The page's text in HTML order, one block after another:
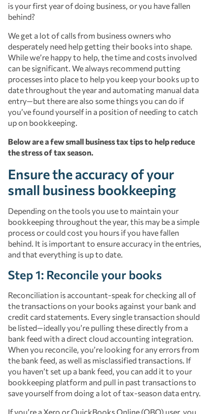
is your first year of doing business, or you have fallen
behind?
We get a lot of calls from business owners who
desperately need help getting their books into shape.
While we’re happy to help, the time and costs involved
can be significant. We always recommend putting
processes into place to help you keep your books up to
date throughout the year and automating manual data
entry—but there are also some things you can do if
you’ve found yourself in a position of needing to catch
up on bookkeeping.
Below are a few small business tax tips to help reduce
the stress of tax season.
Ensure the accuracy of your
small business bookkeeping
Depending on the tools you use to maintain your
bookkeeping throughout the year, this may be a simple
process or could cost you hours if you have fallen
behind. It is important to ensure accuracy in the entries,
and that everything is up to date.
Step 1: Reconcile your books
Reconciliation is accountant-speak for checking all of
the transactions on your books against your bank and
credit card statements. Every single transaction should
be listed—ideally you’re pulling these directly from a
bank feed with a direct cloud accounting integration.
When you reconcile, you’re looking for any errors from
the bank feed, as well as misclassified transactions. If
you haven’t set up a bank feed, you can add it to your
bookkeeping platform and pull in past transactions to
save yourself from doing a lot of tax-season data entry.
If you’re a Xero or QuickBooks Online (QBO) user, you